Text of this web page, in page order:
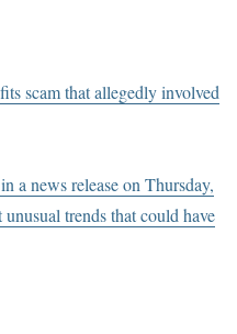
scam that allegedly involved
a news release on Thursday,
trends that could have